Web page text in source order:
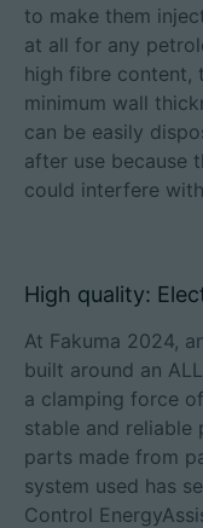
to make them
at all for any
high fibre content,
minimum wall
can be easily
after use because
could interfere
High quality:
At Fakuma 2024,
built around an
a clamping force
stable and
parts made from
system used has
Control